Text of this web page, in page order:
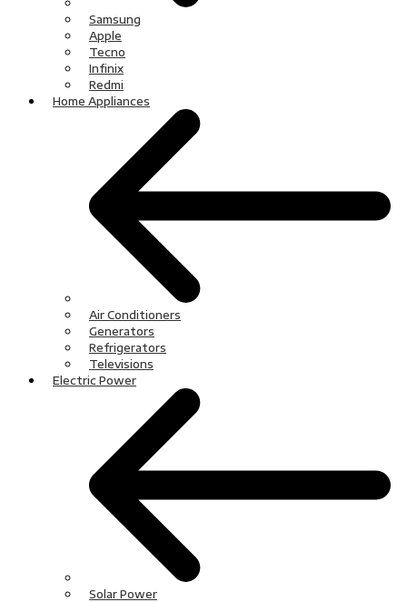
Samsung
Apple
Tecno
Infinix
Redmi
Home Appliances
Air Conditioners
Generators
Refrigerators
Televisions
Electric Power
Solar Power